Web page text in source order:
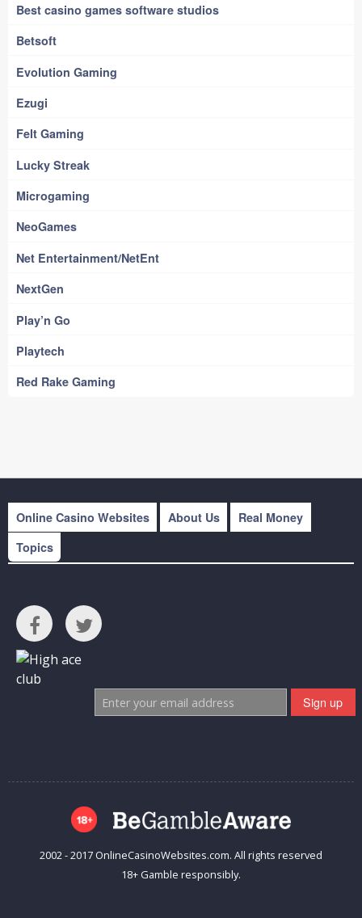
Best casino games software studios
Betsoft
Evolution Gaming
Ezugi
Felt Gaming
Lucky Streak
Microgaming
NeoGames
Net Entertainment/NetEnt
NextGen
Play’n Go
Playtech
Red Rake Gaming
Online Casino Websites About Us
Real Money
Topics
2002 - 2017 OnlineCasinoWebsites.com. All rights reserved
18+ Gamble responsibly.